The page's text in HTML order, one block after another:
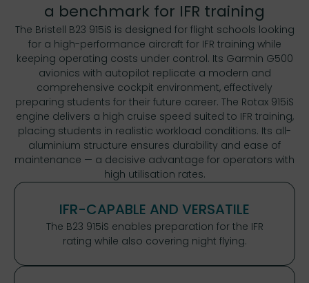
a benchmark for IFR training
The Bristell B23 915iS is designed for flight schools looking
for a high-performance aircraft for IFR training while
keeping operating costs under control. Its Garmin G500
avionics with autopilot replicate a modern and
comprehensive cockpit environment, effectively
preparing students for their future career. The Rotax 915iS
engine delivers a high cruise speed suited to IFR training,
placing students in realistic workload conditions. Its all-
aluminium structure ensures durability and ease of
maintenance — a decisive advantage for operators with
high utilisation rates.
IFR-CAPABLE AND VERSATILE
The B23 915iS enables preparation for the IFR
rating while also covering night flying.